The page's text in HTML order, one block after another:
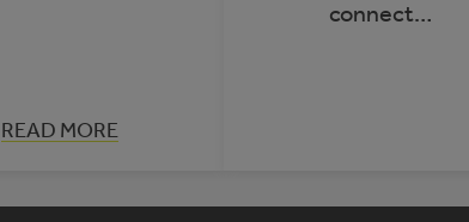
READ MORE
:
CLIMATE
connect…